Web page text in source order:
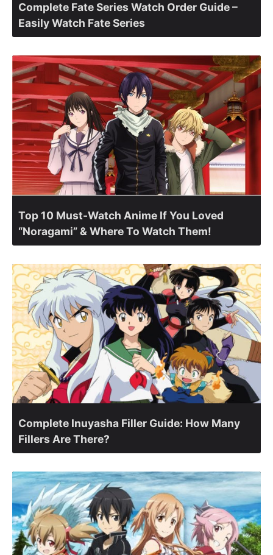
Complete Fate Series Watch Order Guide –
Easily Watch Fate Series
Top 10 Must-Watch Anime If You Loved
“Noragami” & Where To Watch Them!
Complete Inuyasha Filler Guide: How Many
Fillers Are There?